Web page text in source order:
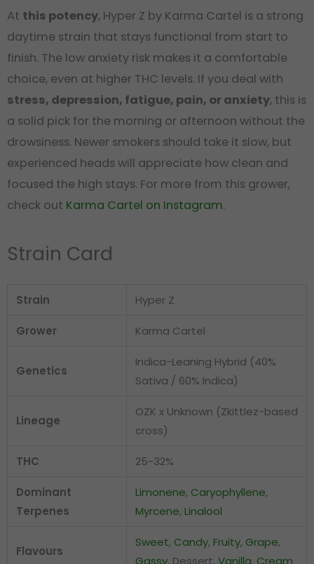
At this potency, Hyper Z by Karma Cartel is a strong
daytime strain that stays functional from start to
finish. The low anxiety risk makes it a comfortable
choice, even at higher THC levels. If you deal with
stress, depression, fatigue, pain, or anxiety, this is
a solid pick for the morning or afternoon without the
drowsiness. Newer smokers should take it slow, but
experienced heads will appreciate how clean and
focused the high stays. For more from this grower,
check out Karma Cartel on Instagram.
Strain Card
Strain Hyper Z
Grower Karma Cartel
Genetics
Indica-Leaning Hybrid (40%
Sativa / 60% Indica)
Lineage
OZK x Unknown (Zkittlez-based
cross)
THC 25-32%
Dominant
Terpenes
Limonene, Caryophyllene,
Myrcene, Linalool
Flavours
Sweet, Candy, Fruity, Grape,
Gassy, Dessert, Vanilla, Cream